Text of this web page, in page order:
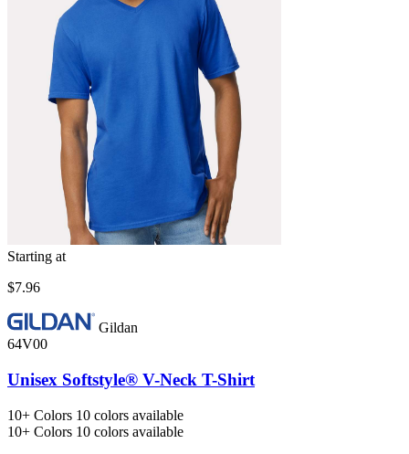
Starting at
$7.96
Gildan
64V00
Unisex Softstyle® V-Neck T-Shirt
10+ Colors 10 colors available
10+ Colors 10 colors available